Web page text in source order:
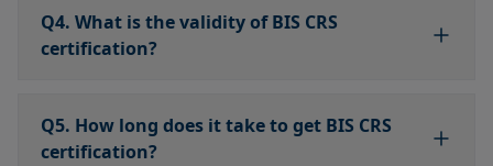
Q4. What is the validity of BIS CRS
certification?
Q5. How long does it take to get BIS CRS
certification?